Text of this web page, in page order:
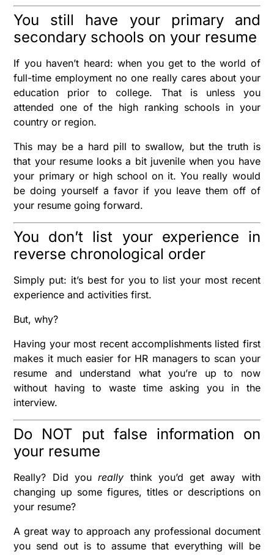
You still have your primary and
secondary schools on your resume
If you haven’t heard: when you get to the world of
full-time employment no one really cares about your
education prior to college. That is unless you
attended one of the high ranking schools in your
country or region.
This may be a hard pill to swallow, but the truth is
that your resume looks a bit juvenile when you have
your primary or high school on it. You really would
be doing yourself a favor if you leave them off of
your resume going forward.
You don’t list your experience in
reverse chronological order
Simply put: it’s best for you to list your most recent
experience and activities first.
But, why?
Having your most recent accomplishments listed first
makes it much easier for HR managers to scan your
resume and understand what you’re up to now
without having to waste time asking you in the
interview.
Do NOT put false information on
your resume
Really? Did youreally think you’d get away with
changing up some figures, titles or descriptions on
your resume?
A great way to approach any professional document
you send out is to assume that everything will be